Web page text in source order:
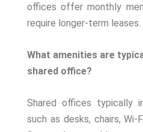
offices offer monthly
require longer-term leases.
What amenities are
shared office?
Shared offices typically
such as desks, chairs, Wi-